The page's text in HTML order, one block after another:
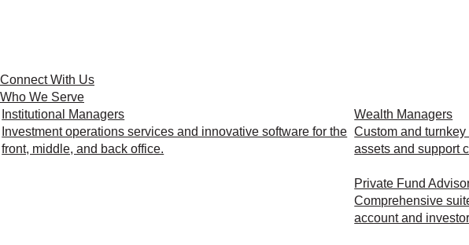
Connect With Us
Who We Serve
Institutional Managers
Investment operations services and innovative software for the
front, middle, and back office.
Wealth Managers
Custom and
assets and support
Private Fund
Comprehensive
account and